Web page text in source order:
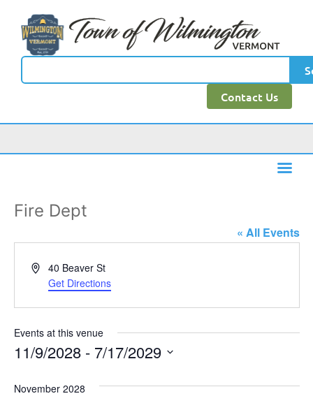
Contact Us
Fire Dept
« All Events
Address40 Beaver St
Get Directions
Events at this venue
11/9/2028 - 7/17/2029
November 2028